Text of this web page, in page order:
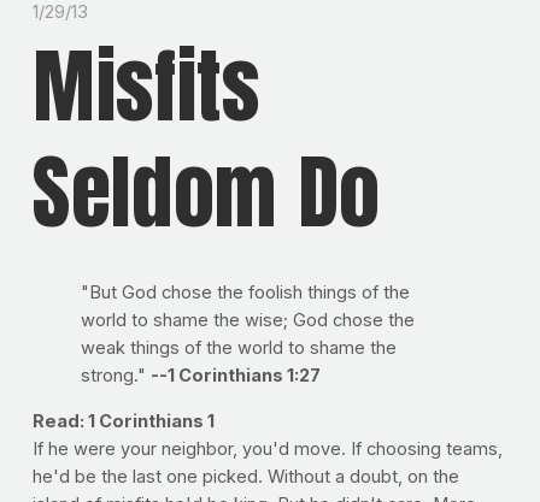
1/29/13
Misfits
Seldom Do
"But God chose the foolish things of the
world to shame the wise; God chose the
weak things of the world to shame the
strong." --1 Corinthians 1:27
Read: 1 Corinthians 1
If he were your neighbor, you'd move. If choosing teams,
he'd be the last one picked. Without a doubt, on the